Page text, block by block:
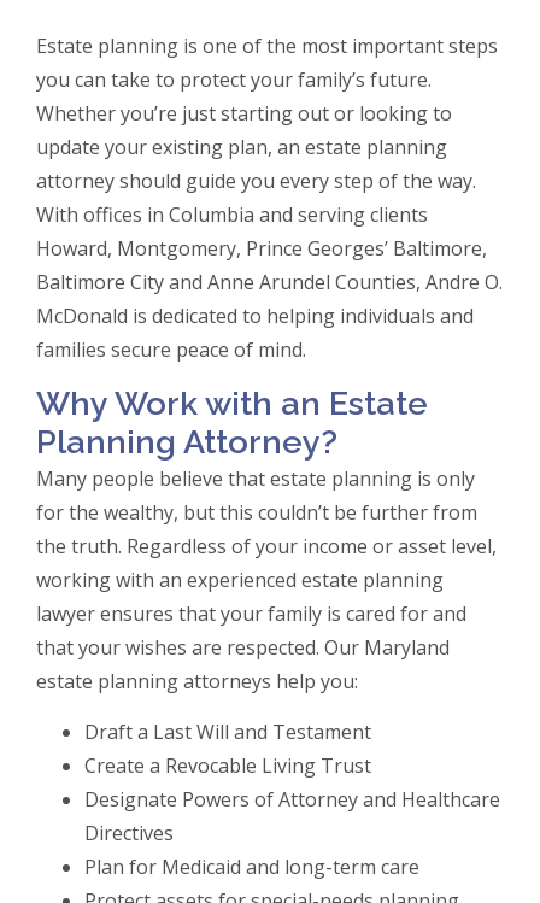
Estate planning is one of the most important steps
you can take to protect your family’s future.
Whether you’re just starting out or looking to
update your existing plan, an estate planning
attorney should guide you every step of the way.
With offices in Columbia and serving clients
Howard, Montgomery, Prince Georges’ Baltimore,
Baltimore City and Anne Arundel Counties, Andre O.
McDonald is dedicated to helping individuals and
families secure peace of mind.
Why Work with an Estate
Planning Attorney?
Many people believe that estate planning is only
for the wealthy, but this couldn’t be further from
the truth. Regardless of your income or asset level,
working with an experienced estate planning
lawyer ensures that your family is cared for and
that your wishes are respected. Our Maryland
estate planning attorneys help you:
Draft a Last Will and Testament
Create a Revocable Living Trust
Designate Powers of Attorney and Healthcare
Directives
Plan for Medicaid and long-term care